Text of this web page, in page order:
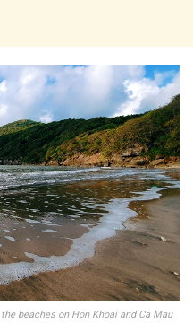
beaches on Hon Khoai and Ca Mau